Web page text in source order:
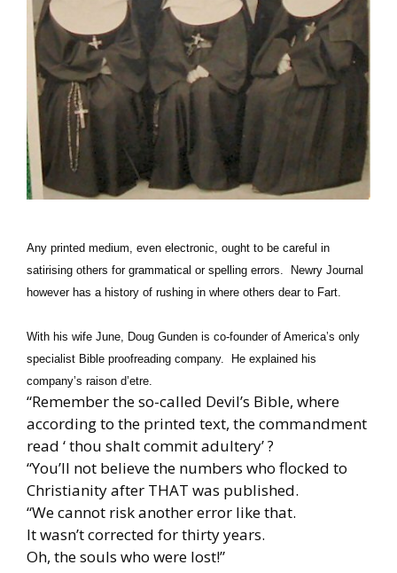
Any printed medium, even electronic, ought to be careful in
satirising others for grammatical or spelling errors. Newry Journal
however has a history of rushing in where others dear to Fart.
With his wife June, Doug Gunden is co-founder of America’s only
specialist Bible proofreading company. He explained his
company’s raison d’etre.
“Remember the so-called Devil’s Bible, where
according to the printed text, the commandment
read ‘ thou shalt commit adultery’ ?
“You’ll not believe the numbers who flocked to
Christianity after THAT was published.
“We cannot risk another error like that.
It wasn’t corrected for thirty years.
Oh, the souls who were lost!”